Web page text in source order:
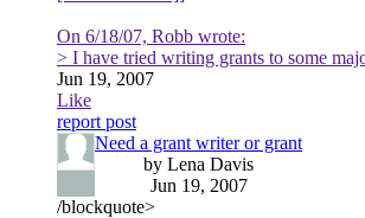
On 6/18/07, Robb wrote:
> I have tried writing grants to some
Jun 19, 2007
Like
report post
Need a grant writer or grant
by Lena Davis
Jun 19, 2007
/blockquote>